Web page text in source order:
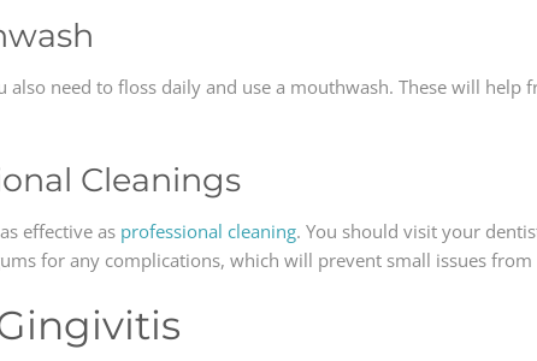
also need to floss daily and use a mouthwash. These will
Cleanings
effective as professional cleaning. You should visit your
for any complications, which will prevent small issues